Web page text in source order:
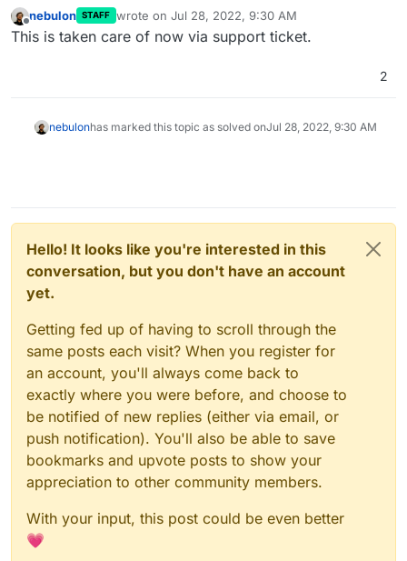
Offline
nebulon STAFF wrote on Jul 28, 2022, 9:30 AM
last edited by
This is taken care of now via support ticket.
2
nebulonhas marked this topic as solved onJul 28, 2022, 9:30 AM
Hello! It looks like you're interested in this
conversation, but you don't have an account
yet.
Getting fed up of having to scroll through the
same posts each visit? When you register for
an account, you'll always come back to
exactly where you were before, and choose to
be notified of new replies (either via email, or
push notification). You'll also be able to save
bookmarks and upvote posts to show your
appreciation to other community members.
With your input, this post could be even better
💗